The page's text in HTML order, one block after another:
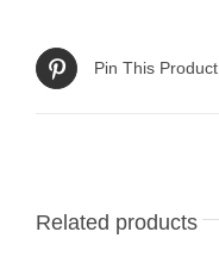
Pin This Product
Related products